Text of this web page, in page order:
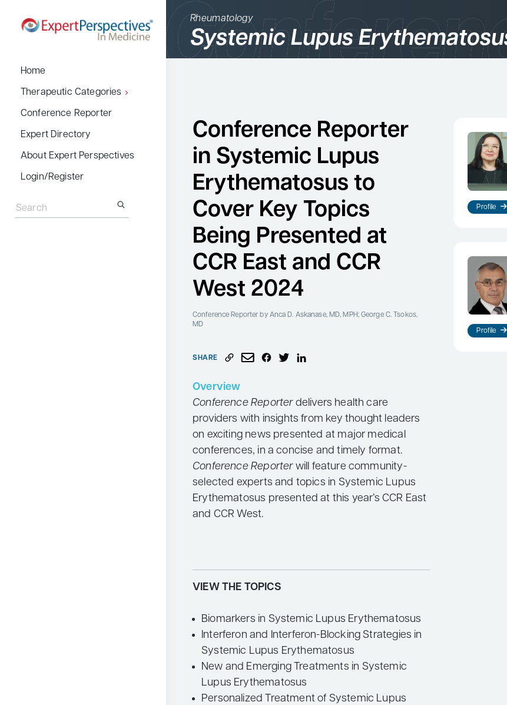
Home
Therapeutic Categories
Dermatology
Endocrinology
Gastroenterology
Hematology
Hepatology
Infectious Diseases
Nephrology
Neurology
Ophthalmology
Psychiatry
Pulmonology
Rheumatology
Urology
for:
Conference Reporter
Expert Directory
About Expert Perspectives
Login/Register
for:
Rheumatology
Systemic Lupus
Conference Reporter
in Systemic Lupus
Erythematosus to
Cover Key Topics
Being Presented at
CCR East and CCR
West 2024
Conference Reporter by Anca D. Askanase, MD, MPH; George C. Tsokos,
MD
SHARE
Overview
Conference Reporter delivers health care
providers with insights from key thought leaders
on exciting news presented at major medical
conferences, in a concise and timely format.
Conference Reporterwill feature community-
selected experts and topics in Systemic Lupus
Erythematosus presented at this year’s CCR East
and CCR West.
VIEW THE TOPICS
Biomarkers in Systemic Lupus Erythematosus
Interferon and Interferon-Blocking Strategies in
Systemic Lupus Erythematosus
New and Emerging Treatments in Systemic
Lupus Erythematosus
Personalized Treatment of Systemic Lupus
Profile
Profile